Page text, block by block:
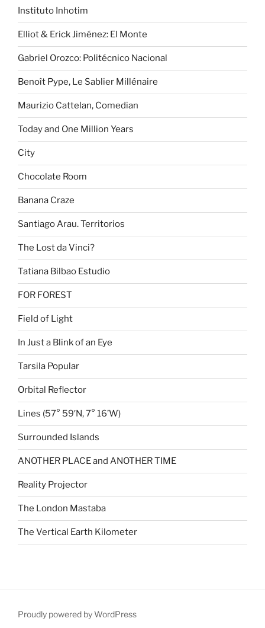
Instituto Inhotim
Elliot & Erick Jiménez: El Monte
Gabriel Orozco: Politécnico Nacional
Benoît Pype, Le Sablier Millénaire
Maurizio Cattelan, Comedian
Today and One Million Years
City
Chocolate Room
Banana Craze
Santiago Arau. Territorios
The Lost da Vinci?
Tatiana Bilbao Estudio
FOR FOREST
Field of Light
In Just a Blink of an Eye
Tarsila Popular
Orbital Reflector
Lines (57° 59′N, 7° 16’W)
Surrounded Islands
ANOTHER PLACE and ANOTHER TIME
Reality Projector
The London Mastaba
The Vertical Earth Kilometer
Proudly powered by WordPress